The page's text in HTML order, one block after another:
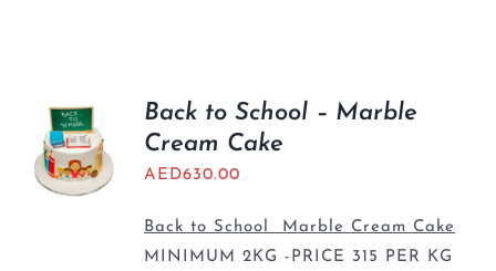
Back to School – Marble
Cream Cake
AED630.00
Back to School Marble Cream Cake
MINIMUM 2KG -PRICE 315 PER KG